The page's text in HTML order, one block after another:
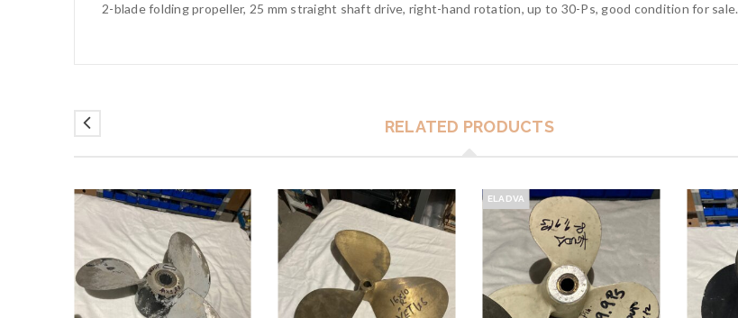
2-blade folding propeller, 25 mm straight shaft drive, right-hand rotation, up to 30-Ps, good condition for sale.
RELATED PRODUCTS
ELADVA